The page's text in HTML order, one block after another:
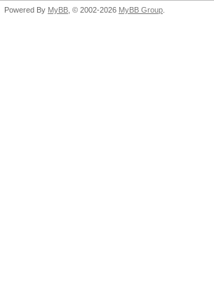
Powered By MyBB , © 2002-2026 MyBB Group